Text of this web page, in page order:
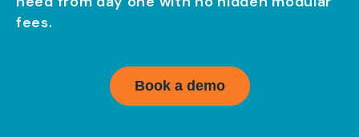
fees.
Book a demo